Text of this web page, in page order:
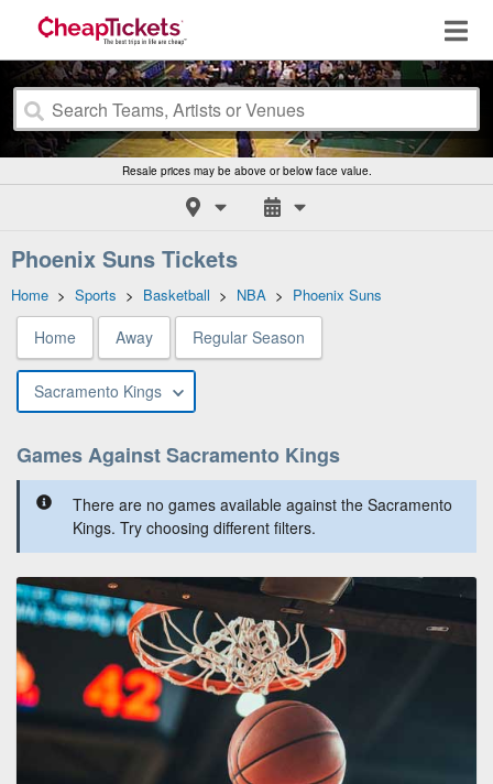
Resale prices may be above or below face value.
Phoenix Suns Tickets
Home > Sports > Basketball > NBA > Phoenix Suns
Home Away Regular Season
Sacramento Kings
Games Against Sacramento Kings
There are no games available against the Sacramento
Kings. Try choosing different filters.